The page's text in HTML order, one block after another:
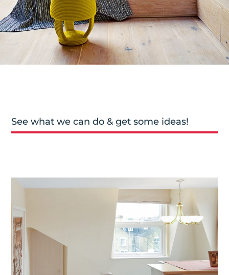
See what we can do & get some ideas!